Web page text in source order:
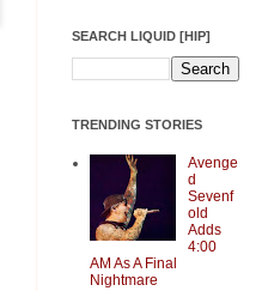
SEARCH LIQUID [HIP]
TRENDING STORIES
Avenge
d
Sevenf
old
Adds
4:00
AM As A Final
Nightmare